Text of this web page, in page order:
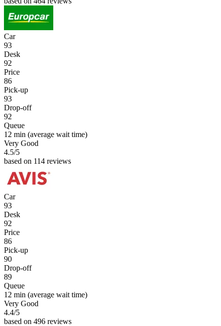
Car
93
Desk
92
Price
86
Pick-up
93
Drop-off
92
Queue
12 min (average wait time)
Very Good
4.5/5
based on 114 reviews
Car
93
Desk
92
Price
86
Pick-up
90
Drop-off
89
Queue
12 min (average wait time)
Very Good
4.4/5
based on 496 reviews